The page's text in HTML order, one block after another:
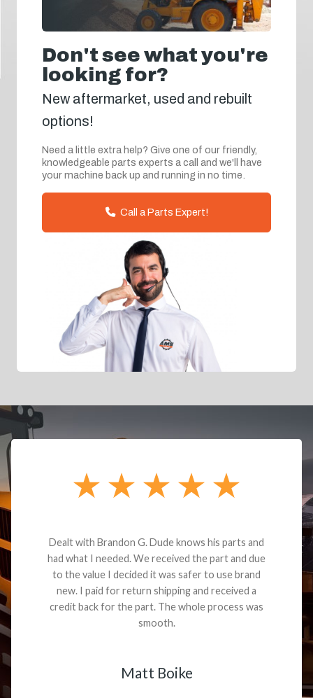
Don't see what you're
looking for?
New aftermarket, used and rebuilt
options!
Need a little extra help? Give one of our friendly,
knowledgeable parts experts a call and we'll have
your machine back up and running in no time.
Call a Parts Expert!
Dealt with Brandon G. Dude knows his parts and
had what I needed. We received the part and due
to the value I decided it was safer to use brand
new. I paid for return shipping and received a
credit back for the part. The whole process was
smooth.
Matt Boike